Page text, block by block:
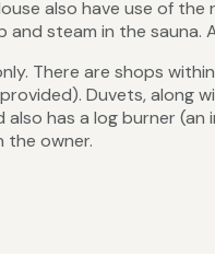
also have use of
and steam in the
There are shops
Duvets, along
also has a log burner
the owner.